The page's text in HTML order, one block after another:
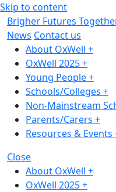
Skip to content
Brigher Futures
News Contact us
About OxWell +
OxWell 2025+
Young People+
Schools/Colleges +
Non-Mainstream
Parents/Carers +
Resources & Events
Close
About OxWell +
OxWell 2025+